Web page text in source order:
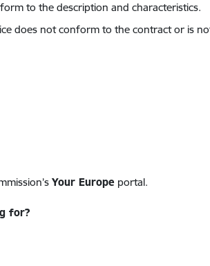
to the description and characteristics.
does not conform to the contract or is
Your Europeportal.
for?